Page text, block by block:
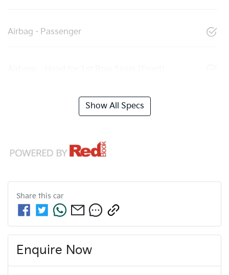
Airbag - Passenger
Show All Specs
Share this car
Enquire Now